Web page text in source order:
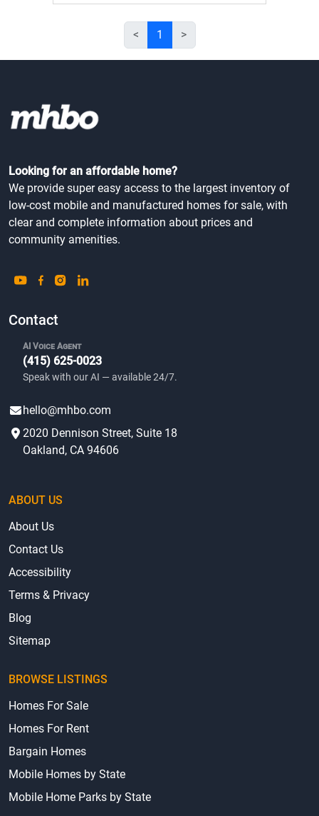
< 1 >
Looking for an affordable home?
We provide super easy access to the largest inventory of
low-cost mobile and manufactured homes for sale, with
clear and complete information about prices and
community amenities.
Contact
AI Voice Agent
(415) 625-0023
Speak with our AI — available 24/7.
hello@mhbo.com
2020 Dennison Street, Suite 18
Oakland, CA 94606
ABOUT US
About Us
Contact Us
Accessibility
Terms & Privacy
Blog
Sitemap
BROWSE LISTINGS
Homes For Sale
Homes For Rent
Bargain Homes
Mobile Homes by State
Mobile Home Parks by State